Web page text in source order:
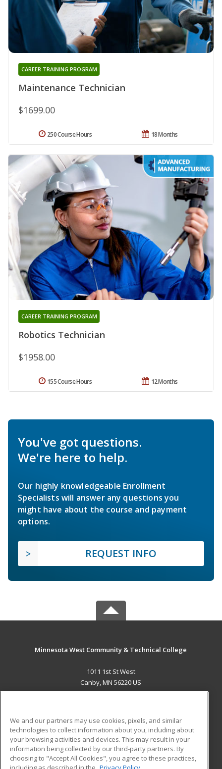
Maintenance Technician
CAREER TRAINING PROGRAM
$1699.00
18 Months
250 Course Hours
Robotics Technician
CAREER TRAINING PROGRAM
$1958.00
12 Months
155 Course Hours
You've got questions.
We're here to help.
Our highly knowledgeable Enrollment
Specialists will answer any questions you
might have about the course and payment
options.
REQUEST INFO
Minnesota West Community & Technical College
1011 1st St West
Canby, MN 56220 US
ADDITIONAL RESOURCES
Military
Financial Assistance
Student Blog
We and our partners may use cookies, pixels, and similar
technologies to collect information about you, including about
your browsing activities and devices. This may result in your
information being collected by our third-party partners. By
choosing to "Accept All Cookies", you agree to these practices,